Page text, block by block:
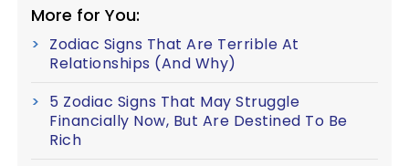
More for You:
Zodiac Signs That Are Terrible At
Relationships (And Why)
5 Zodiac Signs That May Struggle
Financially Now, But Are Destined To Be
Rich